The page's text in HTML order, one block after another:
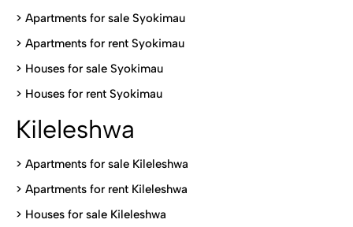
> Apartments for sale Syokimau
> Apartments for rent Syokimau
> Houses for sale Syokimau
> Houses for rent Syokimau
Kileleshwa
> Apartments for sale Kileleshwa
> Apartments for rent Kileleshwa
> Houses for sale Kileleshwa